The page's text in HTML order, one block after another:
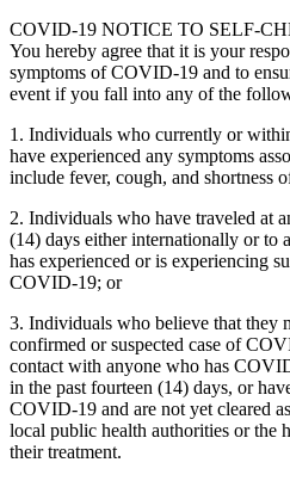
COVID-19 NOTICE TO SELF-
You hereby agree that it is your
symptoms of COVID-19 and to
event if you fall into any of the
1. Individuals who currently or
have experienced any symptoms
include fever, cough, and shortness
2. Individuals who have traveled at
(14) days either internationally or to
has experienced or is experiencing
COVID-19; or
3. Individuals who believe that they
confirmed or suspected case of
contact with anyone who has
in the past fourteen (14) days, or
COVID-19 and are not yet cleared
local public health authorities or the
their treatment.